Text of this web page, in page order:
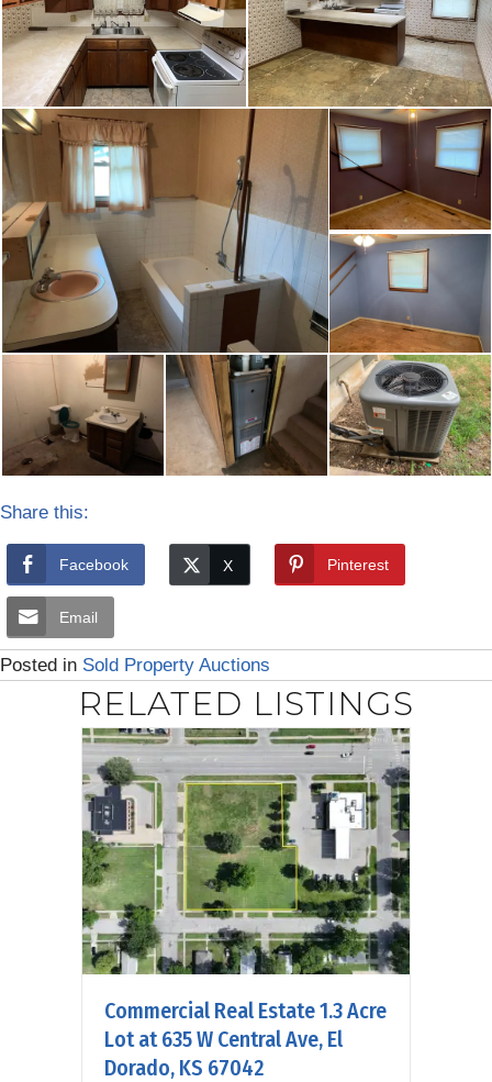
Share this:
Facebook Pinterest
Email
Posted in Sold Property Auctions
RELATED LISTINGS
Commercial Real Estate 1.3 Acre
Lot at 635 W Central Ave, El
Dorado, KS 67042